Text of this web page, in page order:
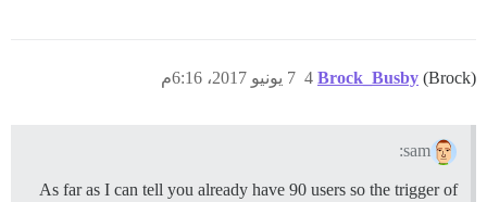
Brock_Busby (Brock) 7 يونيو 2017، 6:16م 4
sam:
As far as I can tell you already have 90 users so the trigger of